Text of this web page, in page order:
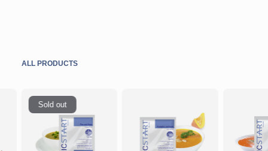
ALL PRODUCTS
Sold out